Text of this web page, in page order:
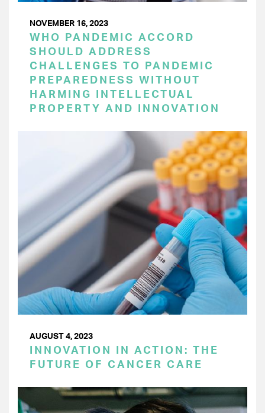
NOVEMBER 16, 2023
WHO PANDEMIC ACCORD
SHOULD ADDRESS
CHALLENGES TO PANDEMIC
PREPAREDNESS WITHOUT
HARMING INTELLECTUAL
PROPERTY AND INNOVATION
AUGUST 4, 2023
INNOVATION IN ACTION: THE
FUTURE OF CANCER CARE